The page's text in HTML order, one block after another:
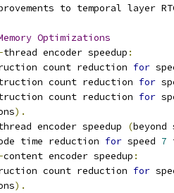
to temporal layer
Optimizations
thread encoder speedup :
count reduction for
count reduction for
count reduction for
).
encoder speedup (
time reduction for speed 7
content encoder speedup :
count reduction for
).